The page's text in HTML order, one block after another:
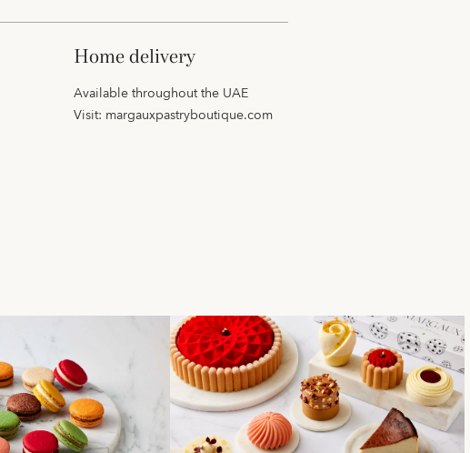
home delivery
Available throughout the UAE
Visit: margauxpastryboutique.com